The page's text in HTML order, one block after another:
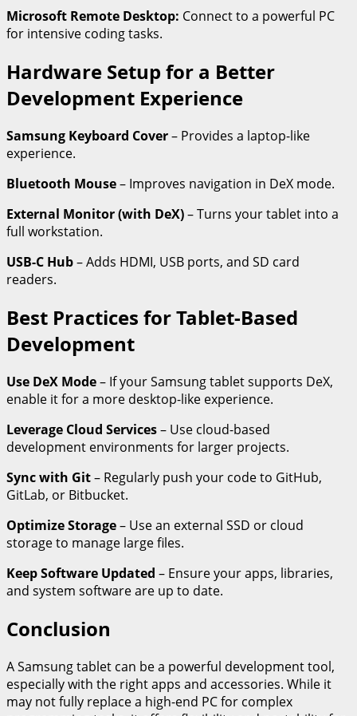
Microsoft Remote Desktop: Connect to a powerful PC
for intensive coding tasks.
Hardware Setup for a Better
Development Experience
Samsung Keyboard Cover– Provides a laptop-like
experience.
Bluetooth Mouse– Improves navigation in DeX mode.
External Monitor (with DeX)– Turns your tablet into a
full workstation.
USB-C Hub– Adds HDMI, USB ports, and SD card
readers.
Best Practices for Tablet-Based
Development
Use DeX Mode– If your Samsung tablet supports DeX,
enable it for a more desktop-like experience.
Leverage Cloud Services– Use cloud-based
development environments for larger projects.
Sync with Git– Regularly push your code to GitHub,
GitLab, or Bitbucket.
Optimize Storage– Use an external SSD or cloud
storage to manage large files.
Keep Software Updated – Ensure your apps, libraries,
and system software are up to date.
Conclusion
A Samsung tablet can be a powerful development tool,
especially with the right apps and accessories. While it
may not fully replace a high-end PC for complex